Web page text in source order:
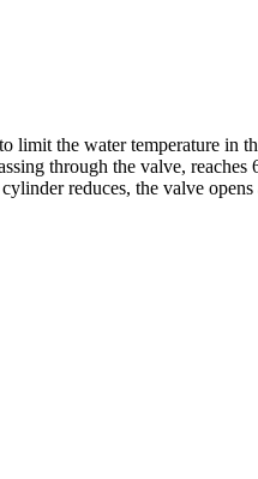
the water temperature in
through the valve,
reduces, the valve